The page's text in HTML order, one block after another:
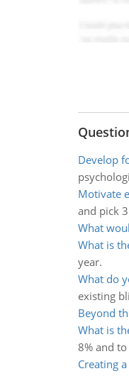
Develop
Motivate
and pick
What
What is
year.
What do
existing
Beyond
What is
8% and to
Creating